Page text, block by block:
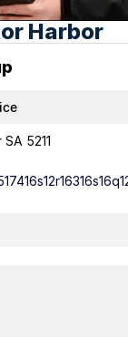
Harbor
5211